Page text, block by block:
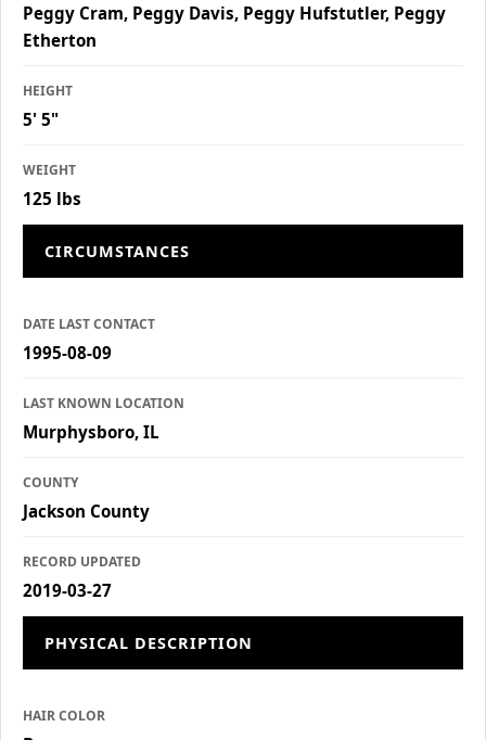
Peggy Cram, Peggy Davis, Peggy Hufstutler, Peggy
Etherton
HEIGHT
5' 5"
WEIGHT
125 lbs
CIRCUMSTANCES
DATE LAST CONTACT
1995-08-09
LAST KNOWN LOCATION
Murphysboro, IL
COUNTY
Jackson County
RECORD UPDATED
2019-03-27
PHYSICAL DESCRIPTION
HAIR COLOR